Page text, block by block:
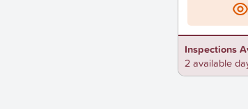
Inspections
2 available